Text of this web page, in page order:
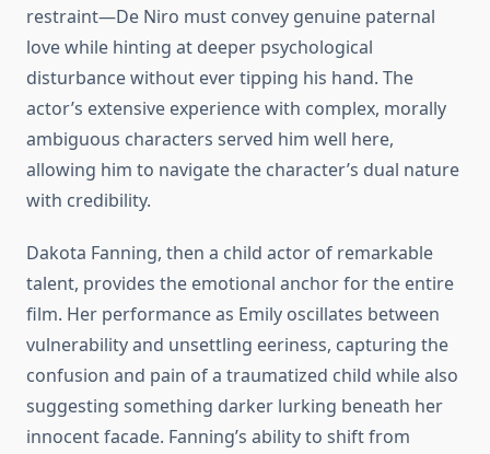
restraint—De Niro must convey genuine paternal
love while hinting at deeper psychological
disturbance without ever tipping his hand. The
actor’s extensive experience with complex, morally
ambiguous characters served him well here,
allowing him to navigate the character’s dual nature
with credibility.
Dakota Fanning, then a child actor of remarkable
talent, provides the emotional anchor for the entire
film. Her performance as Emily oscillates between
vulnerability and unsettling eeriness, capturing the
confusion and pain of a traumatized child while also
suggesting something darker lurking beneath her
innocent facade. Fanning’s ability to shift from